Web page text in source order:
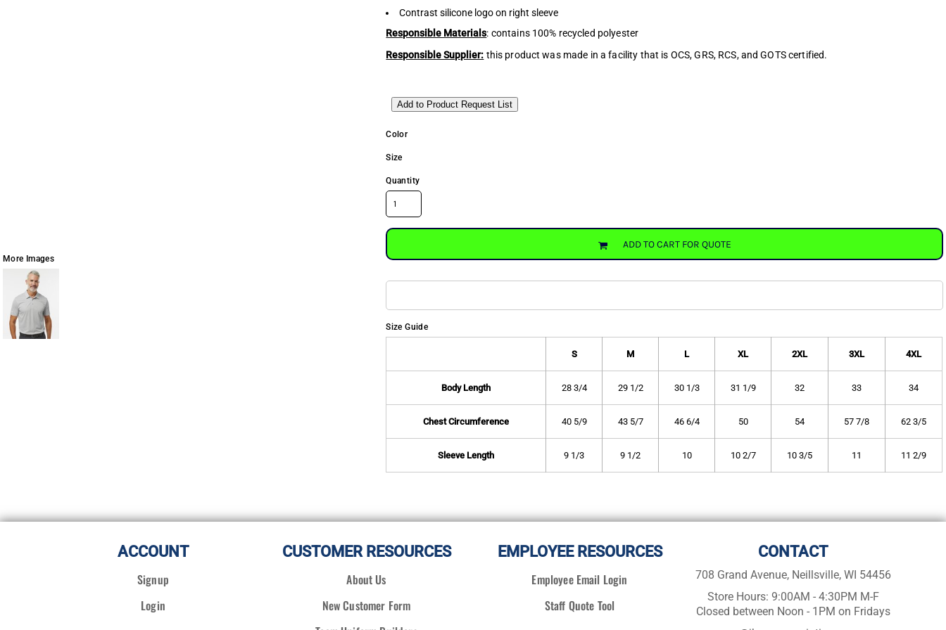
More Images
Contrast silicone logo on right sleeve
Responsible Materials: contains 100% recycled polyester
Responsible Supplier: this product was made in a facility that is OCS, GRS, RCS, and GOTS certified.
Add to Product Request List
Color
Size
Quantity
ADD TO CART FOR QUOTE
Size Guide
S M L XL 2XL 3XL 4XL
Body Length 28 3/4 29 1/2 30 1/3 31 1/9 32 33 34
Chest Circumference 40 5/9 43 5/7 46 6/4 50 54 57 7/8 62 3/5
Sleeve Length 9 1/3 9 1/2 10 10 2/7 10 3/5 11 11 2/9
ACCOUNT
Signup
Login
CUSTOMER RESOURCES
About Us
New Customer Form
EMPLOYEE RESOURCES
Employee Email Login
Staff Quote Tool
CONTACT
708 Grand Avenue, Neillsville, WI 54456
Store Hours: 9:00AM - 4:30PM M-F
Closed between Noon - 1PM on Fridays